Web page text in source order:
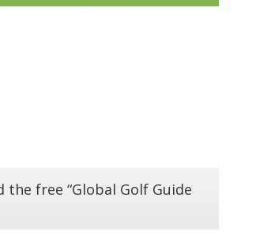
free “Global Golf Guide